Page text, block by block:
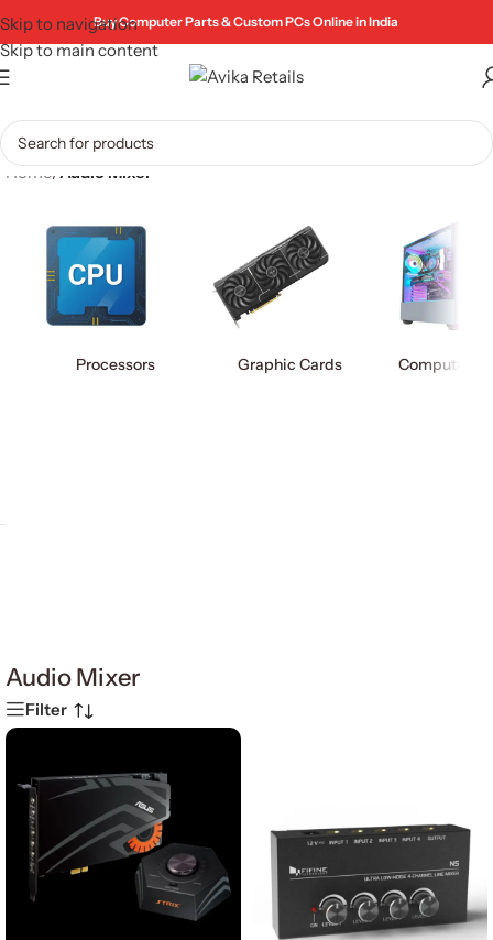
Skip to navigation
Skip to main content
Buy Computer Parts & Custom PCs Online in India
Home/Audio Mixer
Processors Graphic Cards Computer
Audio Mixer
Filter